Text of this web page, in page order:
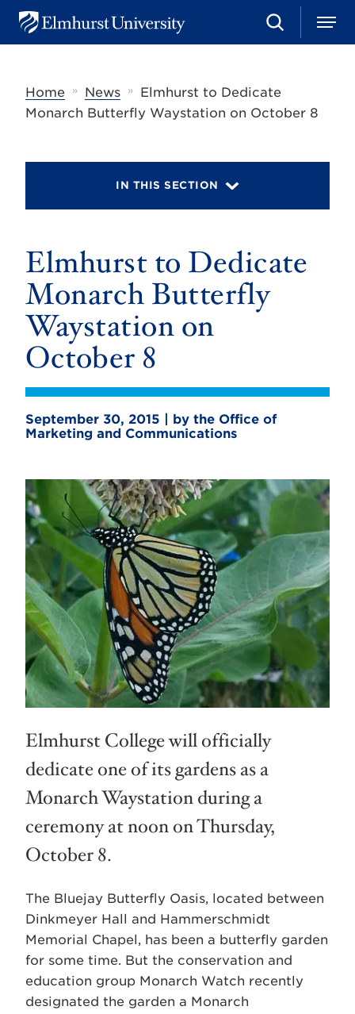
u
e
S
e
h
M
e
Home
» News »
Elmhurst to Dedicate
Monarch Butterfly Waystation on October 8
IN THIS SECTION
Elmhurst to Dedicate
Monarch Butterfly
Waystation on
October 8
September 30, 2015 | by the Office of
Marketing and Communications
Elmhurst College will officially
dedicate one of its gardens as a
Monarch Waystation during a
ceremony at noon on Thursday,
October 8.
The Bluejay Butterfly Oasis, located between
Dinkmeyer Hall and Hammerschmidt
Memorial Chapel, has been a butterfly garden
for some time. But the conservation and
education group Monarch Watch recently
designated the garden a Monarch